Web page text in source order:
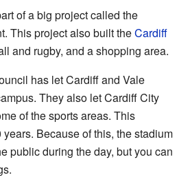
of a big project called the
This project also built theCardiff
and rugby, and a shopping area.
has let Cardiff and Vale
They also let Cardiff City
of the sports areas. This
Because of this, the stadium
public during the day, but you can